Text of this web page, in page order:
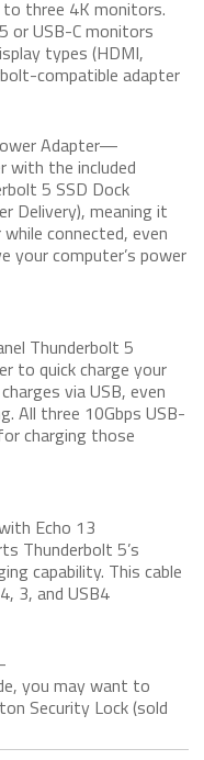
three 4K monitors.
or USB-C monitors
types (HDMI,
compatible adapter
Adapter—
with the included
5 SSD Dock
Delivery), meaning it
connected, even
your computer’s power
Thunderbolt 5
to quick charge your
via USB, even
All three 10Gbps USB-
charging those
Echo 13
Thunderbolt 5’s
capability. This cable
3, and USB4
you may want to
Security Lock (sold